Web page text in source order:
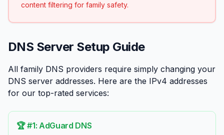
content filtering for family safety.
DNS Server Setup Guide
All family DNS providers require simply changing your
DNS server addresses. Here are the IPv4 addresses
for our top-rated services:
🏆 #1: AdGuard DNS